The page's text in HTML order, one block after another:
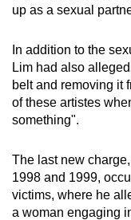
up as a sexual
In addition to the
Lim had also
belt and removing it
of these artistes
something".
The last new
1998 and 1999,
victims, where he
a woman engaging